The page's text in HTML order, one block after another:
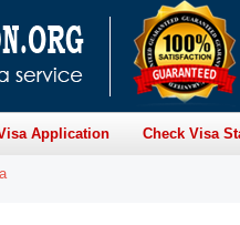
Application Check Visa